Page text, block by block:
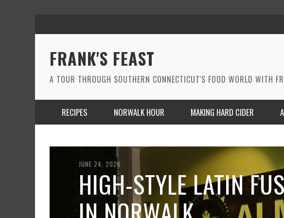
FRANK'S FEAST
A TOUR THROUGH SOUTHERN CONNECTICUT'S FOOD WORLD WITH
RECIPES NORWALK HOUR MAKING HARD CIDER
JUNE 24, 2026
HIGH-STYLE LATIN